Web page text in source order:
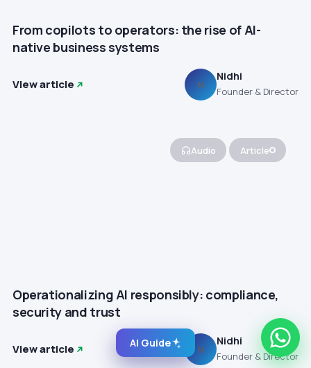
From copilots to operators: the rise of AI-
native business systems
View article N
Nidhi
Founder & Director
Audio Article
Operationalizing AI responsibly: compliance,
security and trust
View article N
Nidhi
Founder & Director
AI Guide